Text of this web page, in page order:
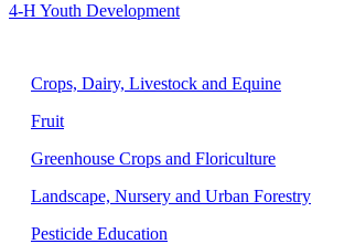
4-H Youth Development
Crops, Dairy, Livestock and Equine
Fruit
Greenhouse Crops and Floriculture
Landscape, Nursery and Urban Forestry
Pesticide Education